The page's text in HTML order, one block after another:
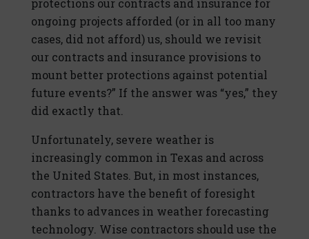
protections our contracts and insurance for
ongoing projects afforded (or in all too many
cases, did not afford) us, should we revisit
our contracts and insurance provisions to
mount better protections against potential
future events?” If the answer was “yes,” they
did exactly that.
Unfortunately, severe weather is
increasingly common in Texas and across
the United States. But, in most instances,
contractors have the benefit of foresight
thanks to advances in weather forecasting
technology. Wise contractors should use the